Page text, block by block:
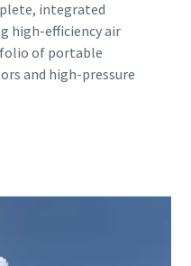
integrated
high-efficiency air
of portable
and high-pressure